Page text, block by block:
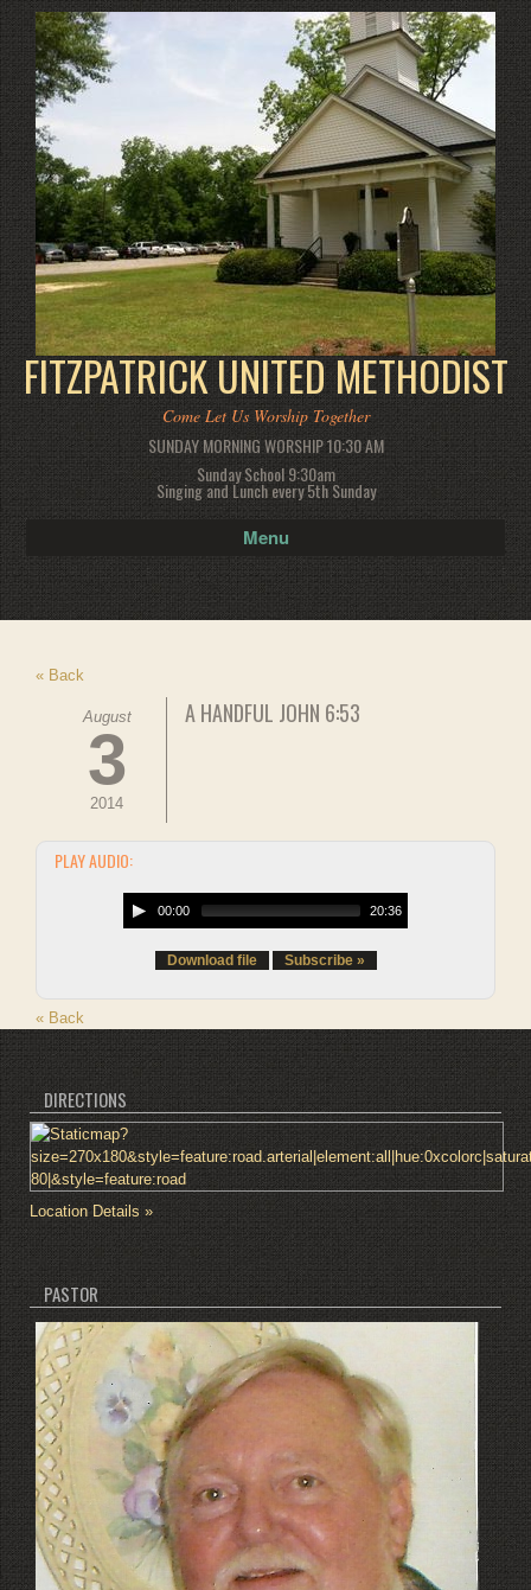
FITZPATRICK UNITED METHODIST
Come Let Us Worship Together
SUNDAY MORNING WORSHIP 10:30 AM
Sunday School 9:30am
Singing and Lunch every 5th Sunday
Menu
« Back
August
3
2014
A HANDFUL JOHN 6:53
PLAY AUDIO:
00:00 20:36
Download file Subscribe »
« Back
DIRECTIONS
Location Details »
PASTOR